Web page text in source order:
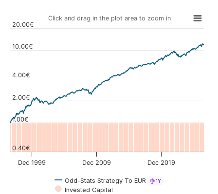
Click and drag in the plot area to zoom in
Odd-Stats Strategy To EUR 1Y
Invested Capital
Dec 1999 Dec 2009 Dec 2019
0.40€
1.00€
2.00€
4.00€
10.00€
20.00€